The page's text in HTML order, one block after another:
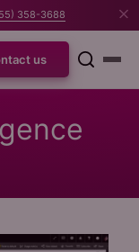
358-3688
us